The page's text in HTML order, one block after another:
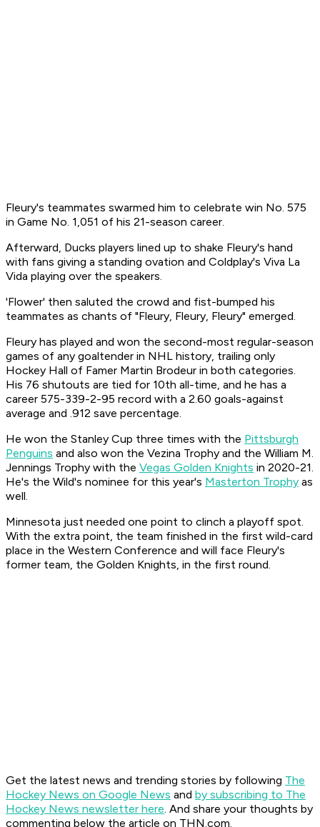
Fleury's teammates swarmed him to celebrate win No. 575
in Game No. 1,051 of his 21-season career.
Afterward, Ducks players lined up to shake Fleury's hand
with fans giving a standing ovation and Coldplay's Viva La
Vida playing over the speakers.
'Flower' then saluted the crowd and fist-bumped his
teammates as chants of "Fleury, Fleury, Fleury" emerged.
Fleury has played and won the second-most regular-season
games of any goaltender in NHL history, trailing only
Hockey Hall of Famer Martin Brodeur in both categories.
His 76 shutouts are tied for 10th all-time, and he has a
career 575-339-2-95 record with a 2.60 goals-against
average and .912 save percentage.
He won the Stanley Cup three times with the Pittsburgh
Penguins and also won the Vezina Trophy and the William M.
Jennings Trophy with the Vegas Golden Knights in 2020-21.
He's the Wild's nominee for this year's Masterton Trophy as
well.
Minnesota just needed one point to clinch a playoff spot.
With the extra point, the team finished in the first wild-card
place in the Western Conference and will face Fleury's
former team, the Golden Knights, in the first round.
Get the latest news and trending stories by following The
Hockey News on Google News and by subscribing to The
Hockey News newsletter here. And share your thoughts by
commenting below the article on THN.com.